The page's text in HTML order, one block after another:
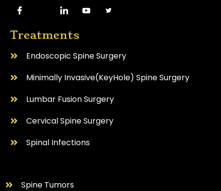
Treatments
Endoscopic Spine Surgery
⁠Minimally Invasive(KeyHole) Spine Surgery
Lumbar Fusion Surgery
Cervical Spine Surgery
⁠Spinal Infections
⁠Spine Tumors